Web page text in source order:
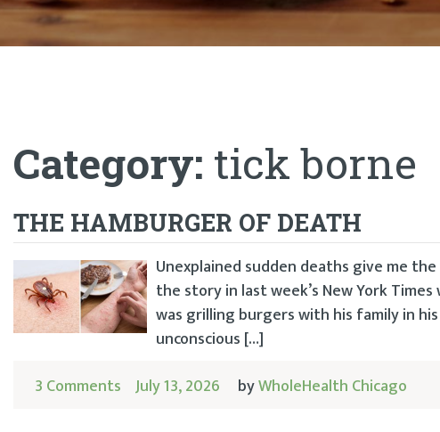
Category: tick borne
THE HAMBURGER OF DEATH
Unexplained sudden deaths give me
the story in last week’s New York
was grilling burgers with his family in
unconscious […]
3 Comments July 13, 2026 byWholeHealth Chicago